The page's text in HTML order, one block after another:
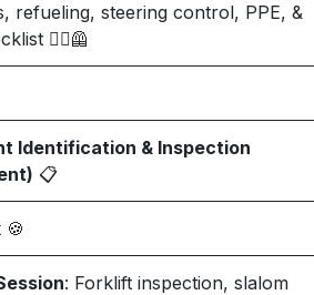
refueling, steering control, PPE, &
👷‍♂️🦺
Identification & Inspection
📋
🍪
: Forklift inspection, slalom